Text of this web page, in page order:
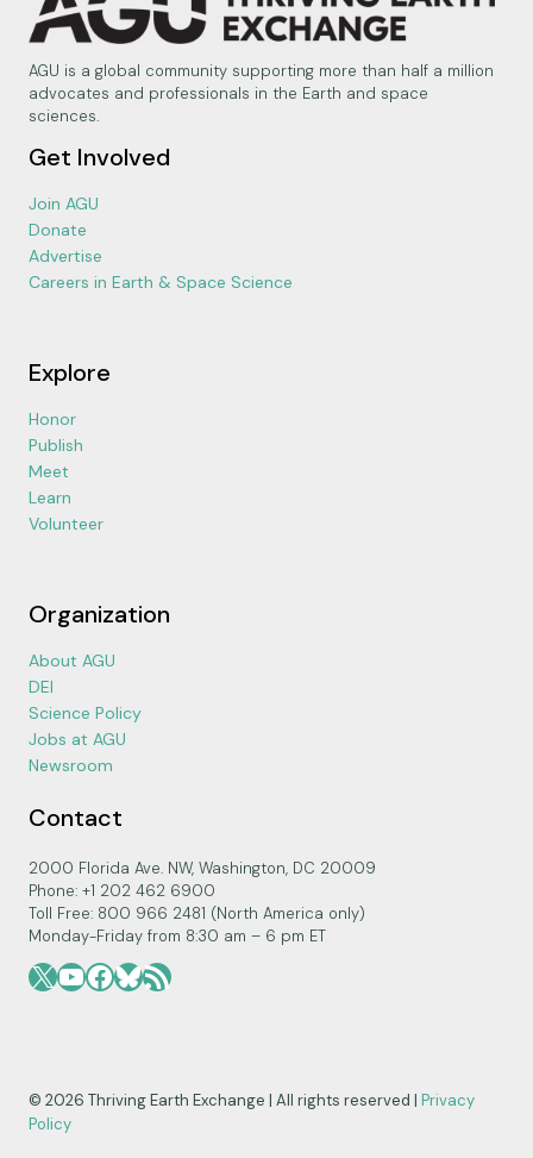
AGU is a global community supporting more than half a million
advocates and professionals in the Earth and space
sciences.
Get Involved
Join AGU
Donate
Advertise
Careers in Earth & Space Science
Explore
Honor
Publish
Meet
Learn
Volunteer
Organization
About AGU
DEI
Science Policy
Jobs at AGU
Newsroom
Contact
2000 Florida Ave. NW, Washington, DC 20009
Phone: +1 202 462 6900
Toll Free: 800 966 2481 (North America only)
Monday-Friday from 8:30 am – 6 pm ET
X YouTube
Facebook
Bluesky
RSS Feed
© 2026 Thriving Earth Exchange | All rights reserved | Privacy
Policy